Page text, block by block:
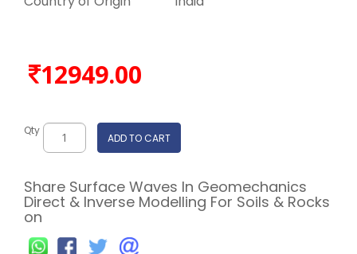
12949.00
Qty
ADD TO CART
Share Surface Waves In Geomechanics
Direct & Inverse Modelling For Soils & Rocks
on